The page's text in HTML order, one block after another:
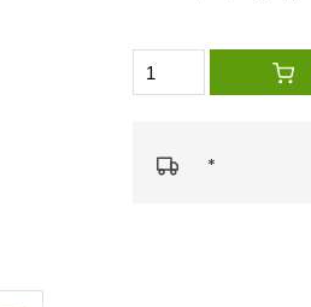
*